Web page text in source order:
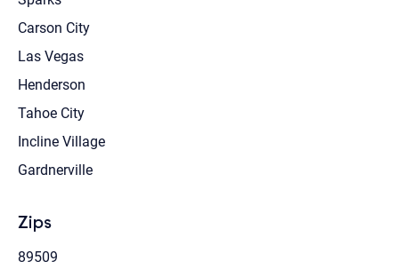
Carson City
Las Vegas
Henderson
Tahoe City
Incline Village
Gardnerville
Zips
89509